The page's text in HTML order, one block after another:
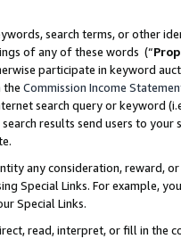
search terms, or other
of any of these words (“
participate in keyword
the Commission Income
search query or keyword
results send users to
any consideration, reward,
Special Links. For example,
Special Links.
read, interpret, or fill in